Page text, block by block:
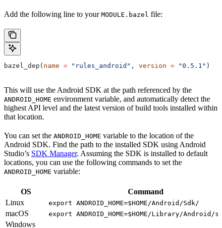
Add the following line to your MODULE.bazel file:
bazel_dep( name = "rules_android" , version = "0.5.1" )
This will use the Android SDK at the path referenced by the
ANDROID_HOME environment variable, and automatically detect the
highest API level and the latest version of build tools installed within
that location.
You can set the ANDROID_HOME variable to the location of the
Android SDK. Find the path to the installed SDK using Android
Studio’s SDK Manager. Assuming the SDK is installed to default
locations, you can use the following commands to set the
ANDROID_HOME variable:
OS
Command
Linux
export ANDROID_HOME=$HOME/Android/Sdk/
macOS export ANDROID_HOME=$HOME/Library/Android/
Windows